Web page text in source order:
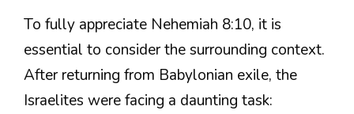
To fully appreciate Nehemiah 8:10, it is
essential to consider the surrounding context.
After returning from Babylonian exile, the
Israelites were facing a daunting task: